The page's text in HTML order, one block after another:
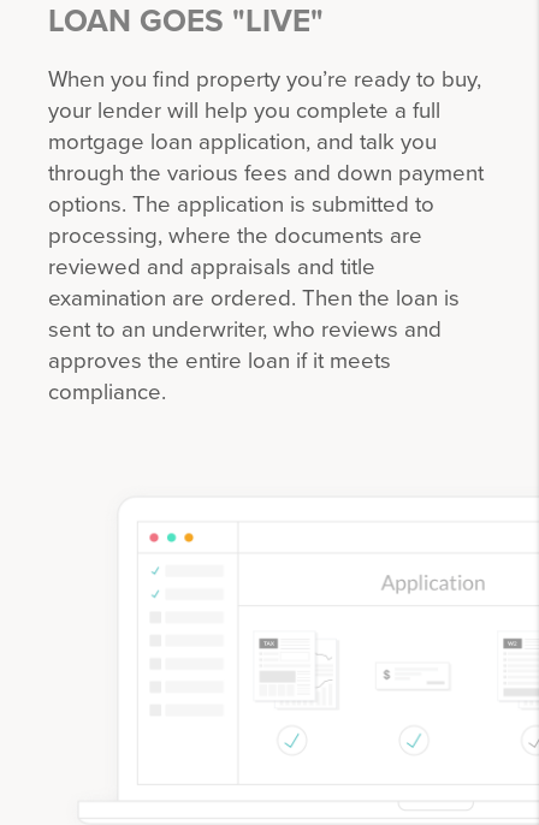
LOAN GOES "LIVE"
When you find property you’re ready to buy,
your lender will help you complete a full
mortgage loan application, and talk you
through the various fees and down payment
options. The application is submitted to
processing, where the documents are
reviewed and appraisals and title
examination are ordered. Then the loan is
sent to an underwriter, who reviews and
approves the entire loan if it meets
compliance.